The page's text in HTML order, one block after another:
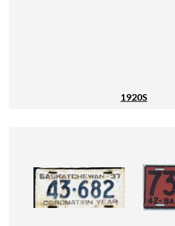
1920S